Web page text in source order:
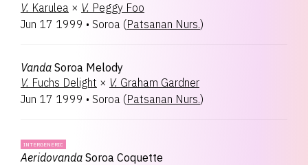
V. Karulea × V. Peggy Foo
Jun 17 1999 • Soroa (Patsanan Nurs.)
Vanda Soroa Melody
V. Fuchs Delight × V. Graham Gardner
Jun 17 1999 • Soroa (Patsanan Nurs.)
INTERGENERIC
Aeridovanda Soroa Coquette